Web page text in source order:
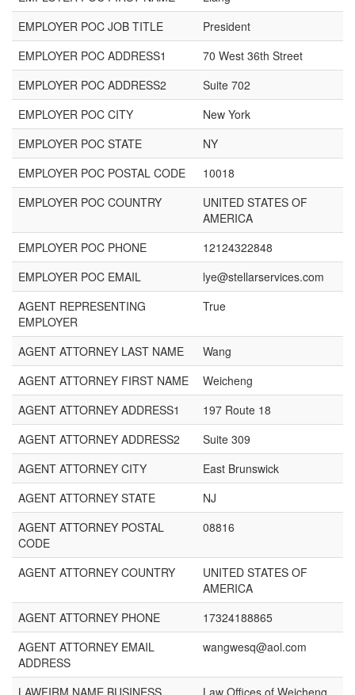
EMPLOYER POC JOB TITLE
President
EMPLOYER POC ADDRESS1
70 West 36th Street
EMPLOYER POC ADDRESS2
Suite 702
EMPLOYER POC CITY
New York
EMPLOYER POC STATE
NY
EMPLOYER POC POSTAL CODE
10018
EMPLOYER POC COUNTRY
UNITED STATES OF
AMERICA
EMPLOYER POC PHONE
12124322848
EMPLOYER POC EMAIL
lye@stellarservices.com
AGENT REPRESENTING
EMPLOYER
True
AGENT ATTORNEY LAST NAME
Wang
AGENT ATTORNEY FIRST NAME
Weicheng
AGENT ATTORNEY ADDRESS1
197 Route 18
AGENT ATTORNEY ADDRESS2
Suite 309
AGENT ATTORNEY CITY
East Brunswick
AGENT ATTORNEY STATE
NJ
AGENT ATTORNEY POSTAL
CODE
08816
AGENT ATTORNEY COUNTRY
UNITED STATES OF
AMERICA
AGENT ATTORNEY PHONE
17324188865
AGENT ATTORNEY EMAIL
ADDRESS
wangwesq@aol.com
LAWFIRM NAME BUSINESS
Law Offices of Weicheng